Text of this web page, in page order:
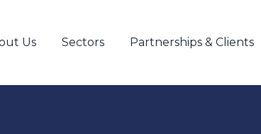
Us Sectors Partnerships & Clients